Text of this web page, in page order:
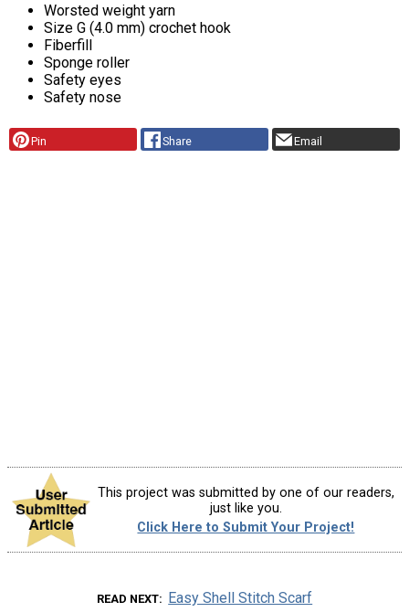
Worsted weight yarn
Size G (4.0 mm) crochet hook
Fiberfill
Sponge roller
Safety eyes
Safety nose
Pin Share Email
This project was submitted by one of our readers,
just like you.
Click Here to Submit Your Project!
READ NEXT Easy Shell Stitch Scarf